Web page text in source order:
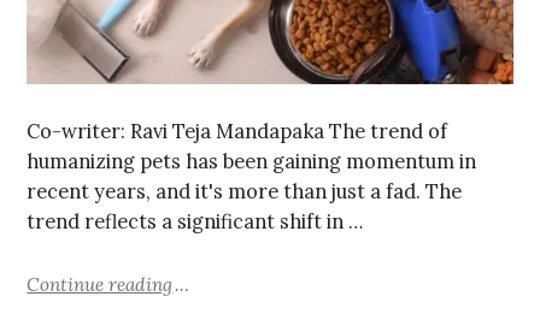
Co-writer: Ravi Teja Mandapaka The trend of
humanizing pets has been gaining momentum in
recent years, and it's more than just a fad. The
trend reflects a significant shift in …
Continue reading